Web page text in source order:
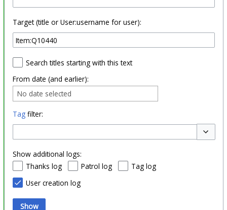
Target (title or User:username for user):
Search titles starting with this text
From date (and earlier):
No date selected
Tagfilter:
Show additional logs:
Thanks log
Patrol log
Tag log
User creation log
Show